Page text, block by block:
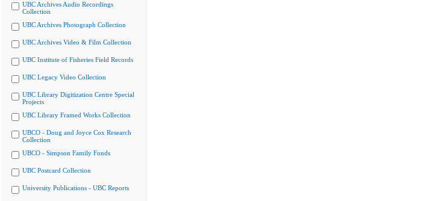
UBC Archives Audio Recordings
Collection
UBC Archives Photograph Collection
UBC Archives Video & Film Collection
UBC Institute of Fisheries Field Records
UBC Legacy Video Collection
UBC Library Digitization Centre Special
Projects
UBC Library Framed Works Collection
UBCO - Doug and Joyce Cox Research
Collection
UBCO - Simpson Family Fonds
UBC Postcard Collection
University Publications - UBC Reports